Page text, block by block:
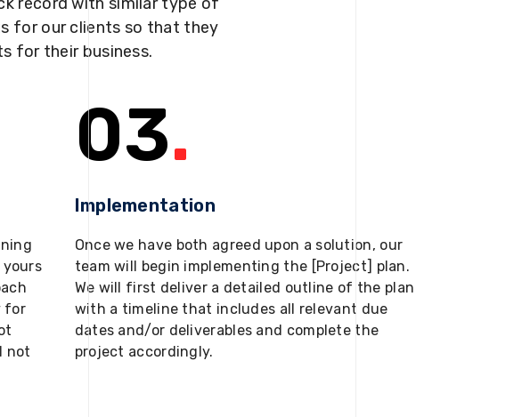
for our clients so that they
for their business.
for
not
03.
Implementation
Once we have both agreed upon a solution, our
team will begin implementing the [Project] plan.
We will first deliver a detailed outline of the plan
with a timeline that includes all relevant due
dates and/or deliverables and complete the
project accordingly.